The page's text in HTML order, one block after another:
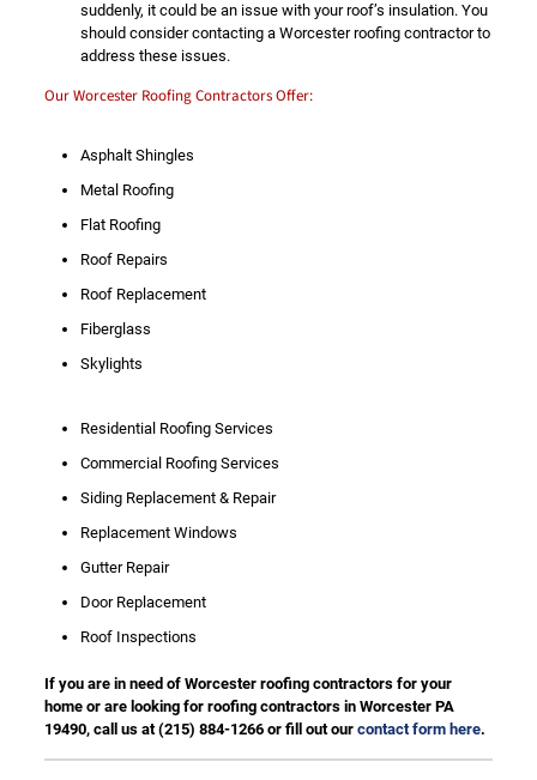
suddenly, it could be an issue with your roof’s insulation. You
should consider contacting a Worcester roofing contractor to
address these issues.
Our Worcester Roofing Contractors Offer:
Asphalt Shingles
Metal Roofing
Flat Roofing
Roof Repairs
Roof Replacement
Fiberglass
Skylights
Residential Roofing Services
Commercial Roofing Services
Siding Replacement & Repair
Replacement Windows
Gutter Repair
Door Replacement
Roof Inspections
If you are in need of Worcester roofing contractors for your
home or are looking for roofing contractors in Worcester PA
19490, call us at(215) 884-1266or fill out our contact form here.